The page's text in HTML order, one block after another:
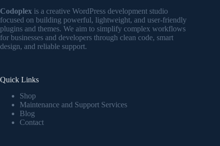
Codoplex is a creative WordPress development studio
focused on building powerful, lightweight, and user-friendly
plugins and themes. We aim to simplify complex workflows
for businesses and developers through clean code, smart
design, and reliable support.
Quick Links
Shop
Maintenance and Support Services
Blog
Contact